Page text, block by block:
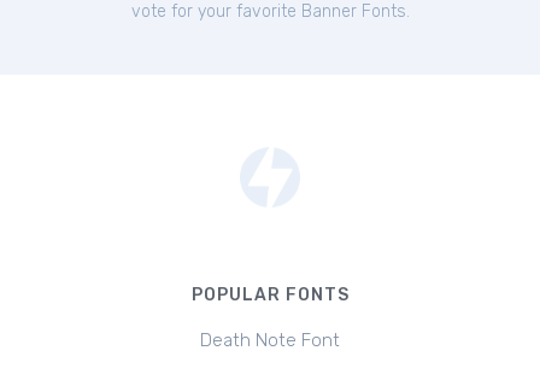
vote for your favorite Banner Fonts.
POPULAR FONTS
Death Note Font